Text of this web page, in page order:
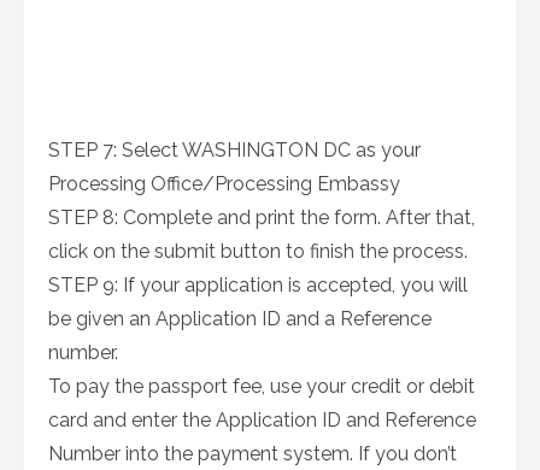
STEP 7: Select WASHINGTON DC as your
Processing Office/Processing Embassy
STEP 8: Complete and print the form. After that,
click on the submit button to finish the process.
STEP 9: If your application is accepted, you will
be given an Application ID and a Reference
number.
To pay the passport fee, use your credit or debit
card and enter the Application ID and Reference
Number into the payment system. If you don’t